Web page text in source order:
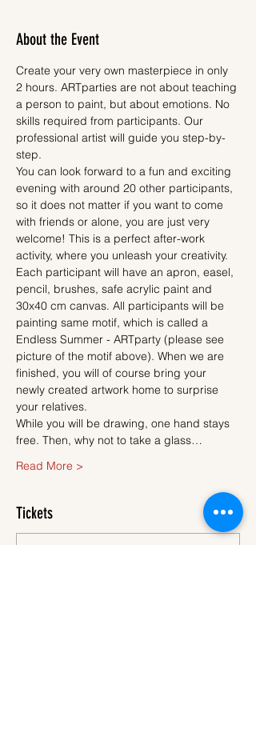
About the Event
Create your very own masterpiece in only
2 hours. ARTparties are not about teaching
a person to paint, but about emotions. No
skills required from participants. Our
professional artist will guide you step-by-
step.
You can look forward to a fun and exciting
evening with around 20 other participants,
so it does not matter if you want to come
with friends or alone, you are just very
welcome! This is a perfect after-work
activity, where you unleash your creativity.
Each participant will have an apron, easel,
pencil, brushes, safe acrylic paint and
30x40 cm canvas. All participants will be
painting same motif, which is called a
Endless Summer - ARTparty (please see
picture of the motif above). When we are
finished, you will of course bring your
newly created artwork home to surprise
your relatives.
While you will be drawing, one hand stays
free. Then, why not to take a glass…
Read More >
Tickets